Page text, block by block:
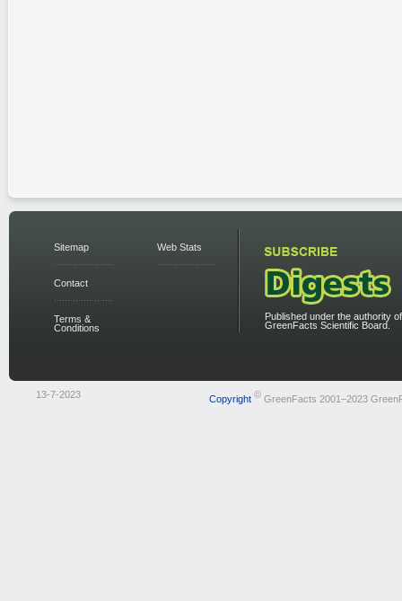
Sitemap
Contact
Terms &
Conditions
Web Stats
Published under the authority
GreenFacts Scientific Board.
13-7-2023 Copyright ©GreenFacts 2001–2023